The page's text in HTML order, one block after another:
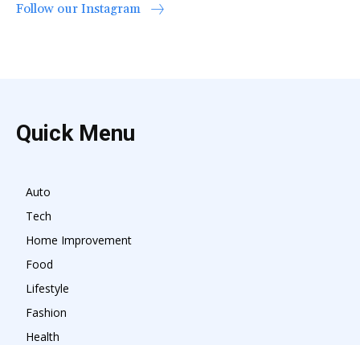
Follow our Instagram
Quick Menu
Auto
Tech
Home Improvement
Food
Lifestyle
Fashion
Health